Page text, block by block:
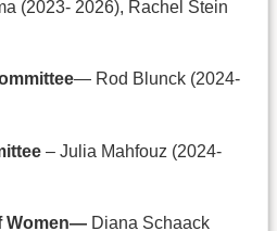
(2023- 2026), Rachel Stein
— Rod Blunck (2024-
– Julia Mahfouz (2024-
Women— Diana Schaack